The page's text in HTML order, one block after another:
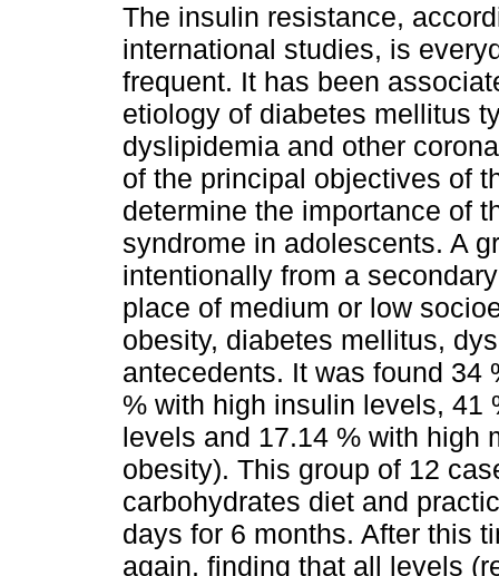
The insulin resistance,
international studies, is
frequent. It has been
etiology of diabetes mellitus
dyslipidemia and other
of the principal objectives of
determine the importance of
syndrome in adolescents. A
intentionally from a
place of medium or low
obesity, diabetes mellitus,
antecedents. It was found 34
% with high insulin levels, 41
levels and 17.14 % with high
obesity). This group of 12
carbohydrates diet and
days for 6 months. After this
again, finding that all levels